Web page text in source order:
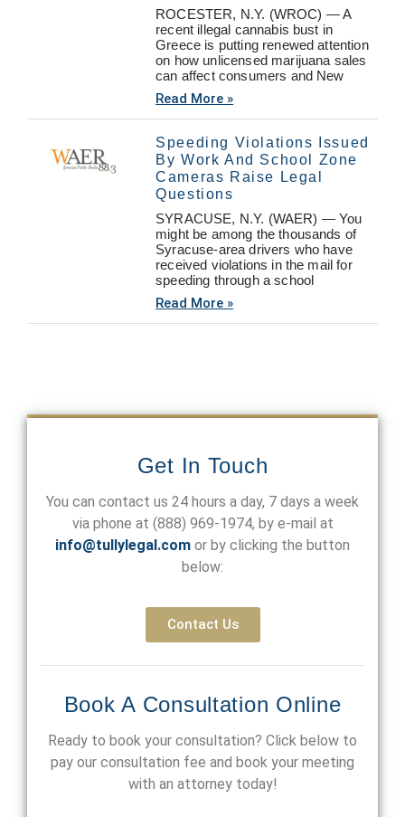
ROCESTER, N.Y. (WROC) — A
recent illegal cannabis bust in
Greece is putting renewed attention
on how unlicensed marijuana sales
can affect consumers and New
Read More »
Speeding Violations Issued
By Work And School Zone
Cameras Raise Legal
Questions
SYRACUSE, N.Y. (WAER) — You
might be among the thousands of
Syracuse-area drivers who have
received violations in the mail for
speeding through a school
Read More »
Get In Touch
You can contact us 24 hours a day, 7 days a week
via phone at (888) 969-1974, by e-mail at
info@tullylegal.com or by clicking the button
below:
Contact Us
Book A Consultation Online
Ready to book your consultation? Click below to
pay our consultation fee and book your meeting
with an attorney today!